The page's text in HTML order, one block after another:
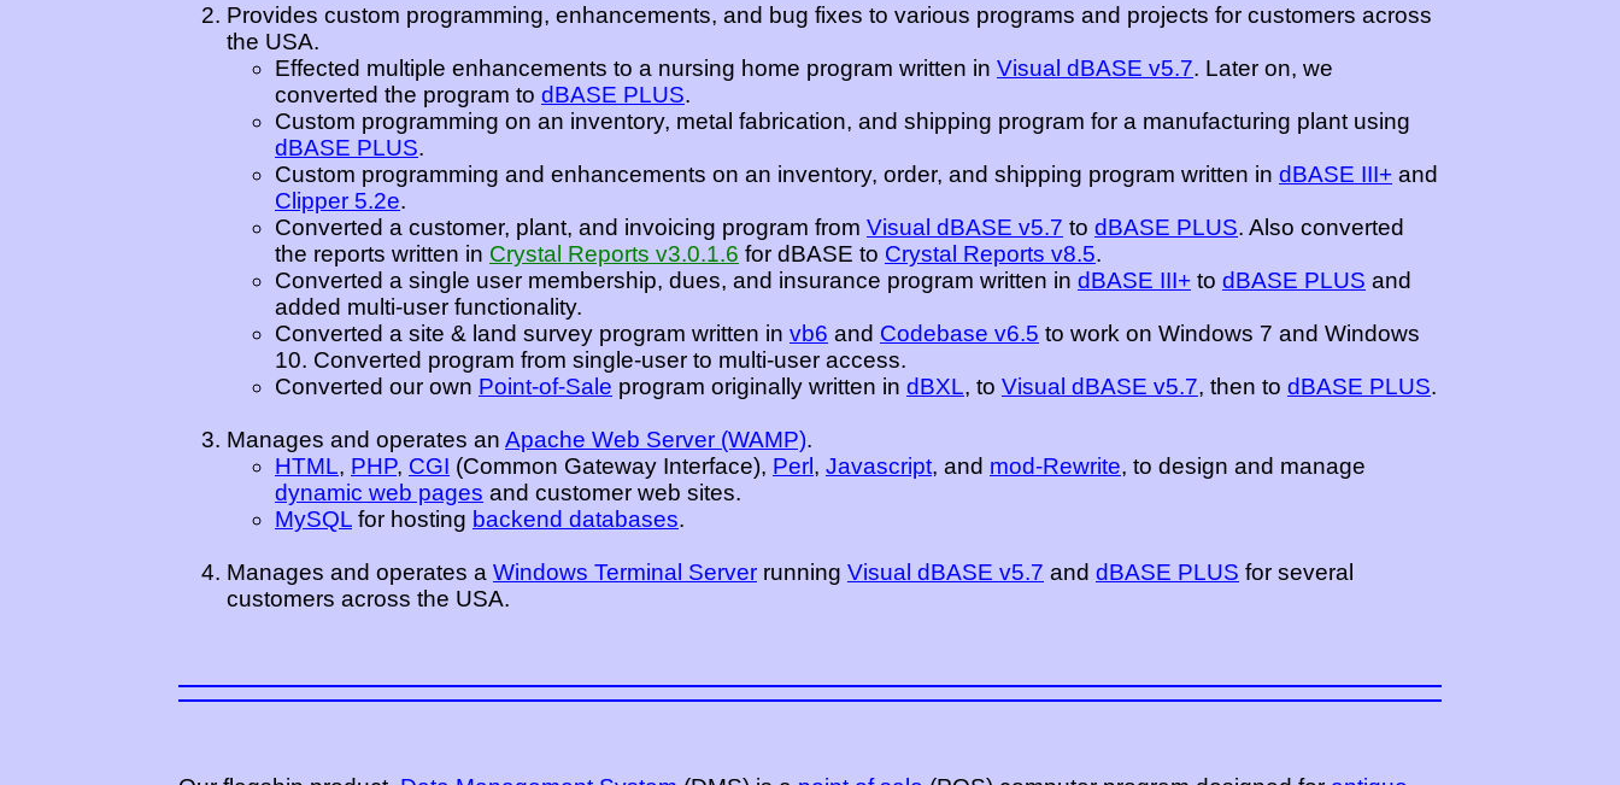
Provides custom programming, enhancements, and bug fixes to various programs and projects for customers across
the USA.
Effected multiple enhancements to a nursing home program written in Visual dBASE v5.7. Later on, we
converted the program to dBASE PLUS.
Custom programming on an inventory, metal fabrication, and shipping program for a manufacturing plant using
dBASE PLUS.
Custom programming and enhancements on an inventory, order, and shipping program written in dBASE III+ and
Clipper 5.2e.
Converted a customer, plant, and invoicing program from Visual dBASE v5.7 to dBASE PLUS. Also converted
the reports written in Crystal Reports v3.0.1.6 for dBASE to Crystal Reports v8.5.
Converted a single user membership, dues, and insurance program written in dBASE III+ to dBASE PLUS and
added multi-user functionality.
Converted a site & land survey program written in vb6 and Codebase v6.5 to work on Windows 7 and Windows
10. Converted program from single-user to multi-user access.
Converted our own Point-of-Sale program originally written in dBXL, to Visual dBASE v5.7, then to dBASE PLUS.
Manages and operates an Apache Web Server (WAMP).
HTML, PHP, CGI (Common Gateway Interface), Perl, Javascript, and mod-Rewrite, to design and manage
dynamic web pages and customer web sites.
MySQL for hosting backend databases.
Manages and operates a Windows Terminal Server running Visual dBASE v5.7 and dBASE PLUS for several
customers across the USA.